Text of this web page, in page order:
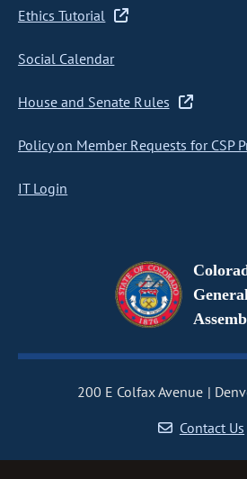
Ethics Tutorial
Social Calendar
House and Senate Rules
Policy on Member Requests for CSP
IT Login
200 E Colfax Avenue
Contact Us